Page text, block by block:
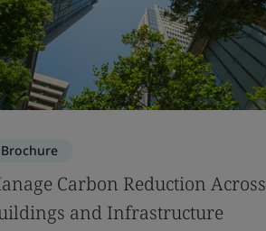
Brochure
Carbon Reduction Across
and Infrastructure